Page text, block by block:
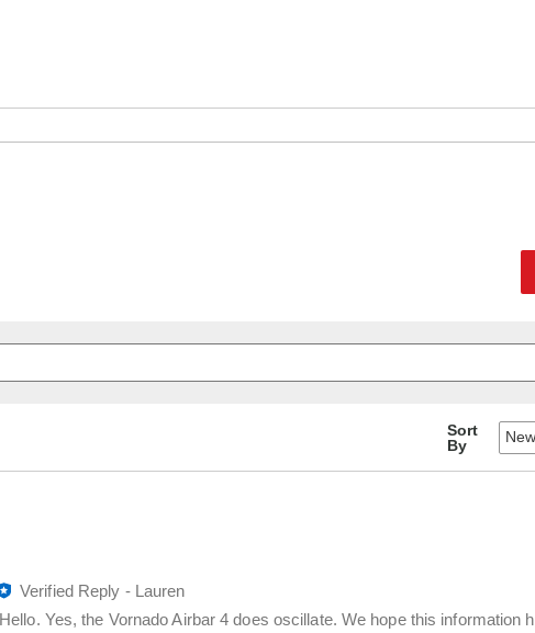
Sort
By
Verified Reply -
Lauren
Hello. Yes, the Vornado Airbar 4 does oscillate. We hope this information